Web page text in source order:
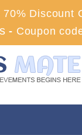
70% Discount
- Coupon